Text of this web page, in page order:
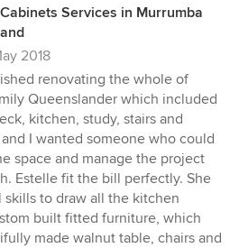
Services in Murrumba
2018
renovating the whole of
Queenslander which included
kitchen, study, stairs and
I wanted someone who could
space and manage the project
Estelle fit the bill perfectly. She
skills to draw all the kitchen
built fitted furniture, which
made walnut table, chairs and